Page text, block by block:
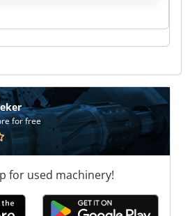
Mashmetaltrade LTD
Mashmetaltrade LTD
Mashmetaltrade LTD
Mashmetaltrade LTD
for free
for used machinery!